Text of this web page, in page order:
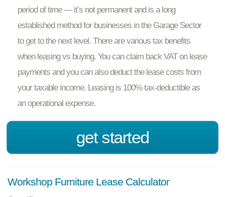
period of time — it’s not permanent and is a long
established method for businesses in the Garage Sector
to get to the next level. There are various tax benefits
when leasing vs buying. You can claim back VAT on lease
payments and you can also deduct the lease costs from
your taxable income. Leasing is 100% tax-deductible as
an operational expense.
get started
Workshop Furniture Lease Calculator